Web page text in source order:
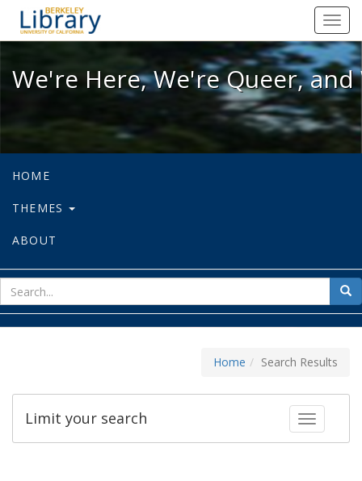
We're Here, We're Queer, and
We're Here, We're Queer,
HOME
THEMES
ABOUT
for
Home Search Results
Toggle
Limit your search